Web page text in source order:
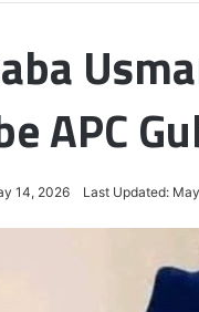
APC
14, 2026 Last Updated: